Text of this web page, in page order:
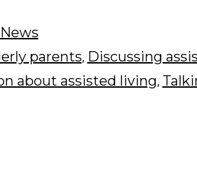
parents, Discussing
about assisted living,